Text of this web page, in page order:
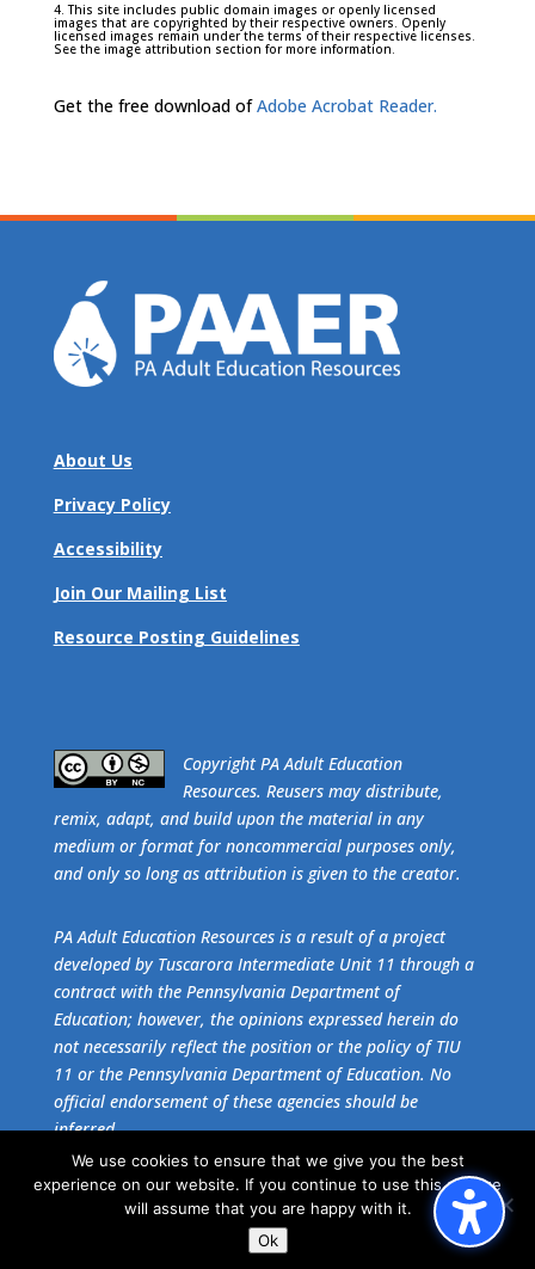
4. This site includes public domain images or openly licensed
images that are copyrighted by their respective owners. Openly
licensed images remain under the terms of their respective licenses.
See the image attribution section for more information.
Get the free download ofAdobe Acrobat Reader.
About Us
Privacy Policy
Accessibility
Join Our Mailing List
Resource Posting Guidelines
​Copyright PA Adult Education
Resources. Reusers may distribute,
remix, adapt, and build upon the material in any
medium or format for noncommercial purposes only,
and only so long as attribution is given to the creator.
PA Adult Education Resources is a result of a project
developed by Tuscarora Intermediate Unit 11 through a
contract with the Pennsylvania Department of
Education; however, the opinions expressed herein do
not necessarily reflect the position or the policy of TIU
11 or the Pennsylvania Department of Education. No
official endorsement of these agencies should be
inferred.
Get the free download ofAdobe Acrobat Reader.
We use cookies to ensure that we give you the best
experience on our website. If you continue to use this site we
will assume that you are happy with it.
Ok